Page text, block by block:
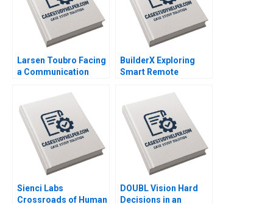
Larsen Toubro Facing
a Communication
Prabha Arup
Majumdar
BuilderX Exploring
Smart Remote
Construction
Machinery Yan Gong
Qiong Zhu
Sienci Labs
Crossroads of Human
DOUBL Vision Hard
Decisions in an